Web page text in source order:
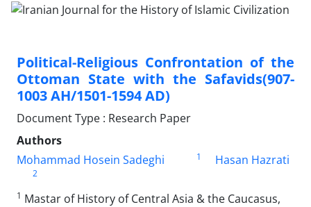
Political-Religious Confrontation of the
Ottoman State with the Safavids(907-
1003 AH/1501-1594 AD)
Document Type : Research Paper
Authors
Mohammad Hosein Sadeghi
1 Hasan Hazrati
2
1 Mastar of History of Central Asia & the Caucasus,